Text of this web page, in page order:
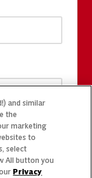
and similar
the
marketing
to
select
All button you
Privacy